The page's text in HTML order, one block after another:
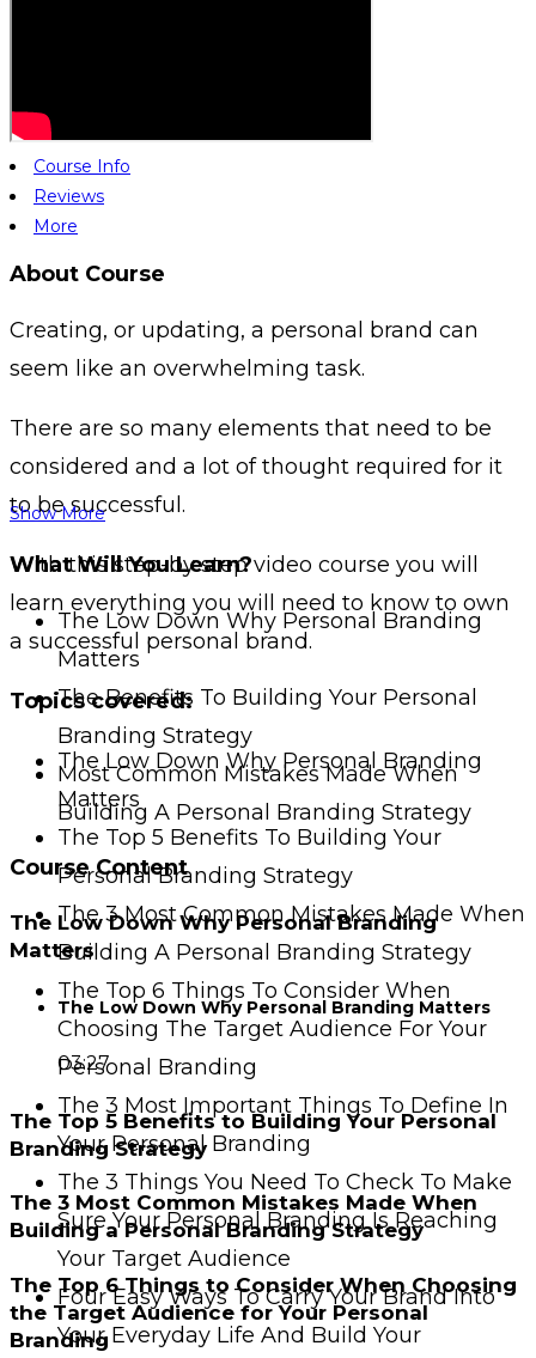
Course Info
Reviews
More
About Course
Creating, or updating, a personal brand can
seem like an overwhelming task.
There are so many elements that need to be
considered and a lot of thought required for it
to be successful.
With this step-by step video course you will
learn everything you will need to know to own
a successful personal brand.
Topics covered:
The Low Down Why Personal Branding
Matters
The Top 5 Benefits To Building Your
Personal Branding Strategy
The 3 Most Common Mistakes Made When
Building A Personal Branding Strategy
The Top 6 Things To Consider When
Choosing The Target Audience For Your
Personal Branding
The 3 Most Important Things To Define In
Your Personal Branding
The 3 Things You Need To Check To Make
Sure Your Personal Branding Is Reaching
Your Target Audience
Four Easy Ways To Carry Your Brand Into
Your Everyday Life And Build Your
Show More
What Will You Learn?
The Low Down Why Personal Branding
Matters
The Benefits To Building Your Personal
Branding Strategy
Most Common Mistakes Made When
Building A Personal Branding Strategy
Course Content
The Low Down Why Personal Branding
Matters
The Low Down Why Personal Branding Matters
03:27
The Top 5 Benefits to Building Your Personal
Branding Strategy
The 3 Most Common Mistakes Made When
Building a Personal Branding Strategy
The Top 6 Things to Consider When Choosing
the Target Audience for Your Personal
Branding